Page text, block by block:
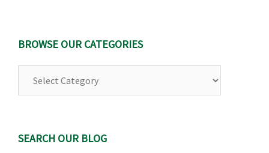
BROWSE OUR CATEGORIES
SEARCH OUR BLOG